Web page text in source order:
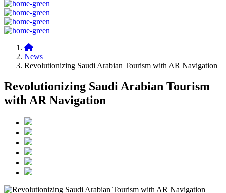
News
Revolutionizing Saudi Arabian Tourism with AR Navigation
Revolutionizing Saudi Arabian Tourism
with AR Navigation